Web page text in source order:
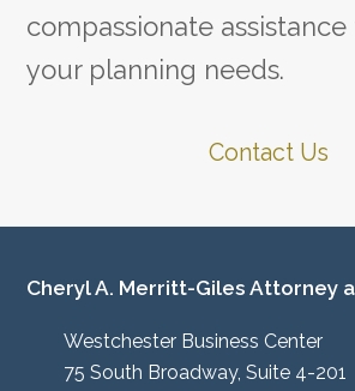
compassionate
your planning needs.
Contact Us
Cheryl A. Merritt-Giles Attorney
Westchester Business Center
75 South Broadway, Suite 4-201